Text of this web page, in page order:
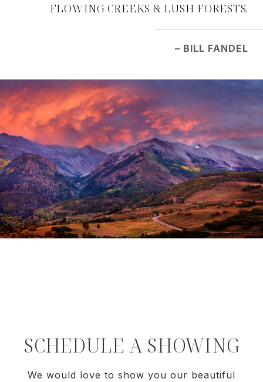
FLOWING CREEKS & LUSH FORESTS.
– BILL FANDEL
SCHEDULE A SHOWING
We would love to show you our beautiful